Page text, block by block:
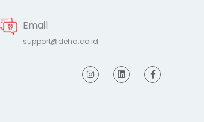
Email
support@deha.co.id
I
n
s
L
i
n
F
a
c